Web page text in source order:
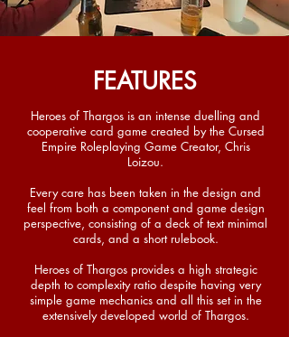
FEATURES
Heroes of Thargos is an intense duelling and
cooperative card game created by the Cursed
Empire Roleplaying Game Creator, Chris
Loizou.
Every care has been taken in the design and
feel from both a component and game design
perspective, consisting of a deck of text minimal
cards, and a short rulebook.
Heroes of Thargos provides a high strategic
depth to complexity ratio despite having very
simple game mechanics and all this set in the
extensively developed world of Thargos.